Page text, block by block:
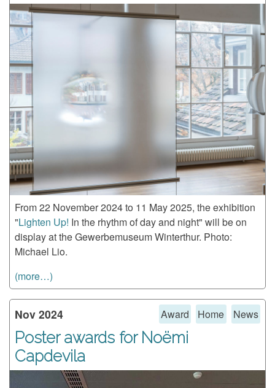
From 22 November 2024 to 11 May 2025, the exhibition
"Lighten Up! In the rhythm of day and night" will be on
display at the Gewerbemuseum Winterthur. Photo:
Michael Lio.
(more…)
Nov 2024 Award Home News
Poster awards for Noëmi
Capdevila